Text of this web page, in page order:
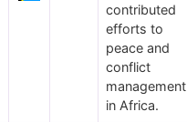
contributed
efforts to
peace and
conflict
management
in Africa.